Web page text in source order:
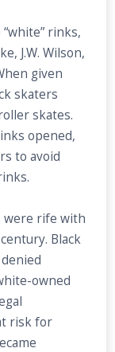
rinks,
J.W. Wilson,
given
skaters
skates.
opened,
to avoid
were rife with
Black
owned
risk for